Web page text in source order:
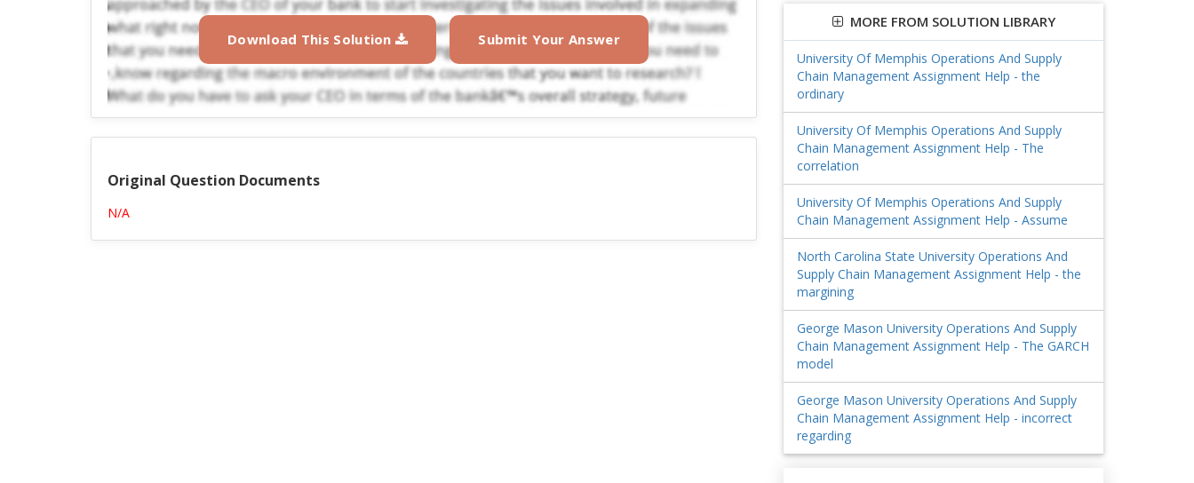
Download This Solution Submit Your Answer
Original Question Documents
N/A
MORE FROM SOLUTION LIBRARY
University Of Memphis Operations And Supply
Chain Management Assignment Help - the
ordinary
University Of Memphis Operations And Supply
Chain Management Assignment Help - The
correlation
University Of Memphis Operations And Supply
Chain Management Assignment Help - Assume
North Carolina State University Operations And
Supply Chain Management Assignment Help - the
margining
George Mason University Operations And Supply
Chain Management Assignment Help - The GARCH
model
George Mason University Operations And Supply
Chain Management Assignment Help - incorrect
regarding